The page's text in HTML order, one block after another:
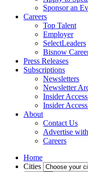
Sponsor an
Careers
Top Talent
Employer
SelectLeaders
Bisnow
Press Releases
Subscriptions
Newsletters
Newsletter
Insider
Insider
About
Contact Us
Advertise
Careers
Home
Cities